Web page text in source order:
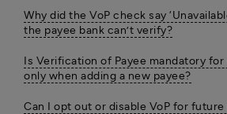
Why did the VoP check say
the payee bank can’t verify?
Is Verification of Payee mandatory
only when adding a new payee?
Can I opt out or disable VoP for future